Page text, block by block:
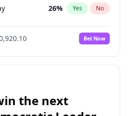
26% Yes No
Bet Now
the next